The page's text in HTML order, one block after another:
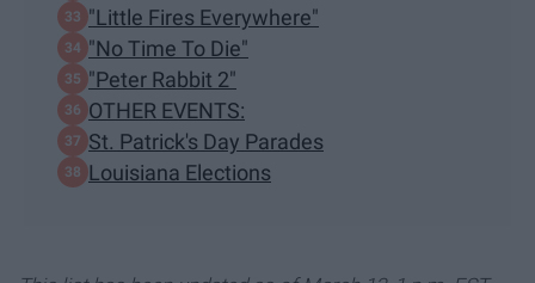
"Little Fires Everywhere"
"No Time To Die"
"Peter Rabbit 2"
OTHER EVENTS:
St. Patrick's Day Parades
Louisiana Elections